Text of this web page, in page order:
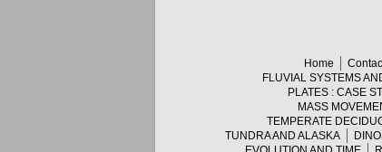
Home
FLUVIAL SYSTEMS
PLATES : CASE
MASS
TEMPERATE
TUNDRA AND ALASKA